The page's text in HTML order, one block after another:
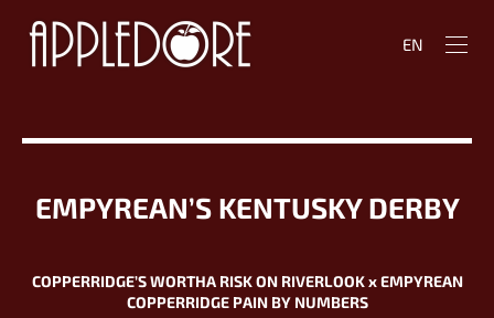
EN
EMPYREAN’S KENTUSKY DERBY
COPPERRIDGE’S WORTHA RISK ON RIVERLOOK х EMPYREAN
COPPERRIDGE PAIN BY NUMBERS